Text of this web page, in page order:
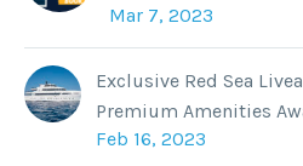
Mar 7, 2023
Exclusive Red Sea
Premium Amenities
Feb 16, 2023